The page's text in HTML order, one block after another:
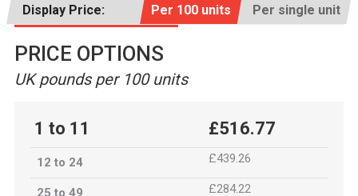
Display Price: Per 100 units Per single unit
PRICE OPTIONS
UK pounds per 100 units
1 to 11 £516.77
12 to 24 £439.26
25 to 49 £284.22